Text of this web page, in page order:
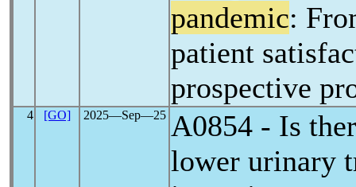
pandemic:
patient
prospective
4 [GO] 2025―Sep―25 A0854 - Is
lower urinary